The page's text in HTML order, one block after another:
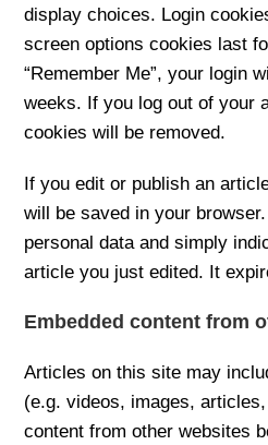
display choices. Login
screen options cookies last
“Remember Me”, your login
weeks. If you log out of your
cookies will be removed.
If you edit or publish an
will be saved in your
personal data and simply
article you just edited. It
Embedded content from
Articles on this site may
(e.g. videos, images,
content from other websites